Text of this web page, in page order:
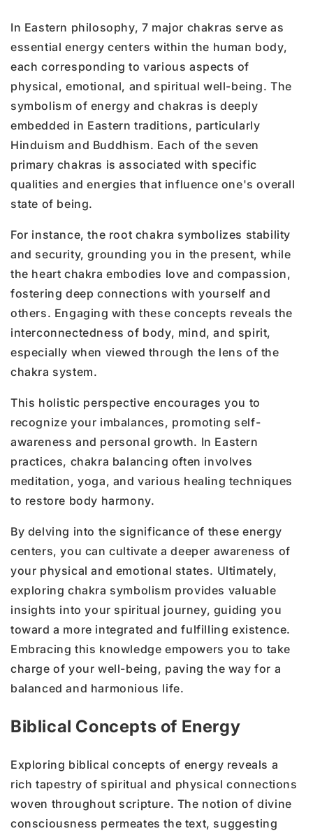
In Eastern philosophy, 7 major chakras serve as
essential energy centers within the human body,
each corresponding to various aspects of
physical, emotional, and spiritual well-being. The
symbolism of energy and chakras is deeply
embedded in Eastern traditions, particularly
Hinduism and Buddhism. Each of the seven
primary chakras is associated with specific
qualities and energies that influence one's overall
state of being.
For instance, the root chakra symbolizes stability
and security, grounding you in the present, while
the heart chakra embodies love and compassion,
fostering deep connections with yourself and
others. Engaging with these concepts reveals the
interconnectedness of body, mind, and spirit,
especially when viewed through the lens of the
chakra system.
This holistic perspective encourages you to
recognize your imbalances, promoting self-
awareness and personal growth. In Eastern
practices, chakra balancing often involves
meditation, yoga, and various healing techniques
to restore body harmony.
By delving into the significance of these energy
centers, you can cultivate a deeper awareness of
your physical and emotional states. Ultimately,
exploring chakra symbolism provides valuable
insights into your spiritual journey, guiding you
toward a more integrated and fulfilling existence.
Embracing this knowledge empowers you to take
charge of your well-being, paving the way for a
balanced and harmonious life.
Biblical Concepts of Energy
Exploring biblical concepts of energy reveals a
rich tapestry of spiritual and physical connections
woven throughout scripture. The notion of divine
consciousness permeates the text, suggesting